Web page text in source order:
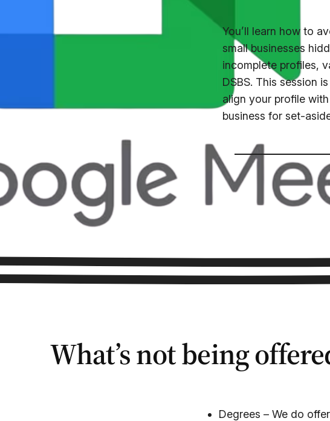
You’ll learn how to
small businesses
incomplete profiles,
DSBS. This session
align your profile
business for set-
What’s not being
Degrees – We do